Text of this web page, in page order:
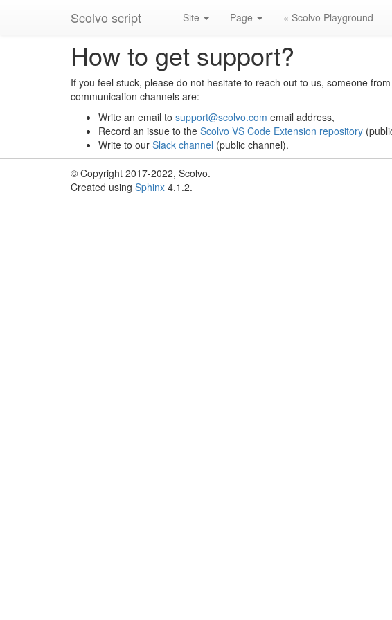
Scolvo script Site Page « Scolvo Playground
How to get support?
If you feel stuck, please do not hesitate to reach out to us, someone
communication channels are:
Write an email to support@scolvo.com email address,
Record an issue to the Scolvo VS Code Extension repository
Write to our Slack channel (public channel).
© Copyright 2017-2022, Scolvo.
Created using Sphinx 4.1.2.